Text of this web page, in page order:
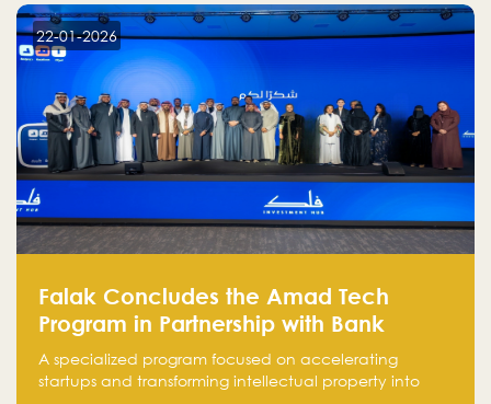
22-01-2026
Falak Concludes the Amad Tech
Program in Partnership with Bank
Alinma to Support FinTech Innovation
A specialized program focused on accelerating
startups and transforming intellectual property into